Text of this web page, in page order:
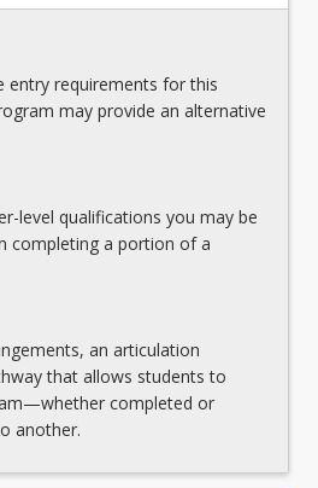
entry requirements for this
may provide an alternative
level qualifications you may be
completing a portion of a
an articulation
that allows students to
completed or
another.